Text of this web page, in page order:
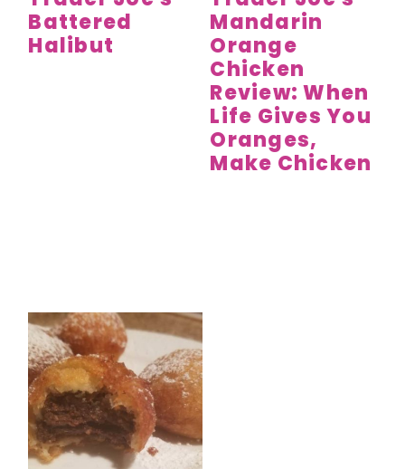
Battered
Halibut
Mandarin
Orange
Chicken
Review: When
Life Gives You
Oranges,
Make Chicken